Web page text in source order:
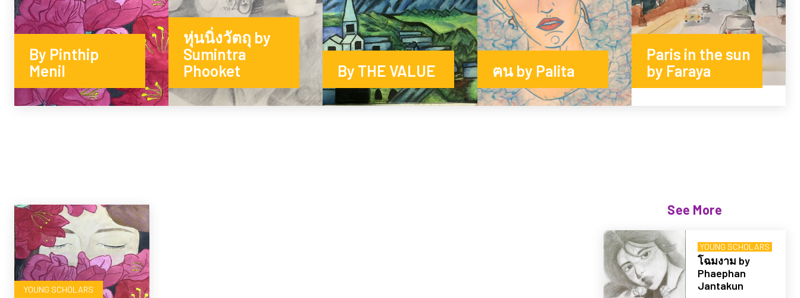
By Pinthip
Menil
หุ่นนิ่งวัตถุ by
Sumintra
Phooket
By THE VALUE ฅน by Palita
Paris in the sun
by Faraya
YOUNG SCHOLARS
See More
YOUNG SCHOLARS
โฉมงาม by
Phaephan
Jantakun